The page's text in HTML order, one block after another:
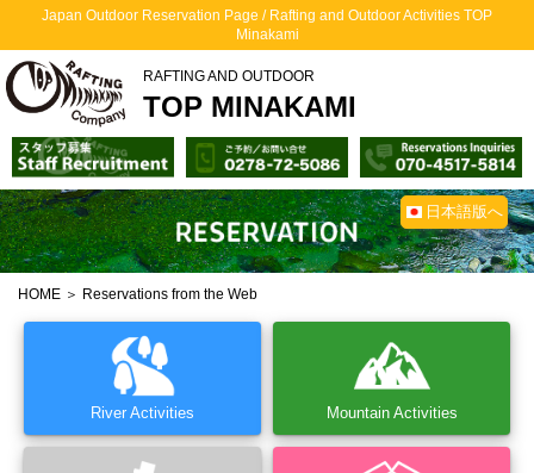
Japan Outdoor Reservation Page / Rafting and Outdoor Activities TOP
Minakami
RAFTING AND OUTDOOR
TOP MINAKAMI
日本語版へ
HOME ＞ Reservations from the Web
River Activities Mountain Activities